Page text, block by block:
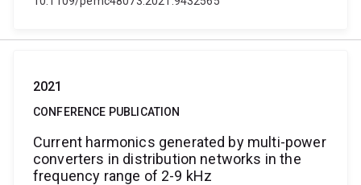
2021
CONFERENCE PUBLICATION
Current harmonics generated by multi-power
converters in distribution networks in the
frequency range of 2-9 kHz